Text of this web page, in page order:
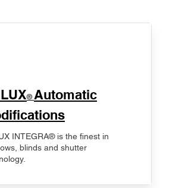
® Automatic
INTEGRA® is the finest in
blinds and shutter